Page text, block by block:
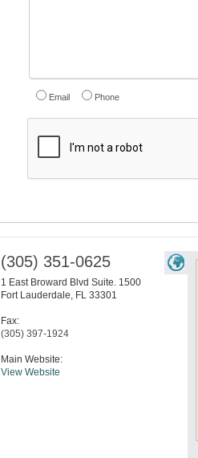
Email Phone
(305) 351-0625
1 East Broward Blvd Suite. 1500
Fort Lauderdale, FL 33301
Fax:
(305) 397-1924
Main Website:
View Website